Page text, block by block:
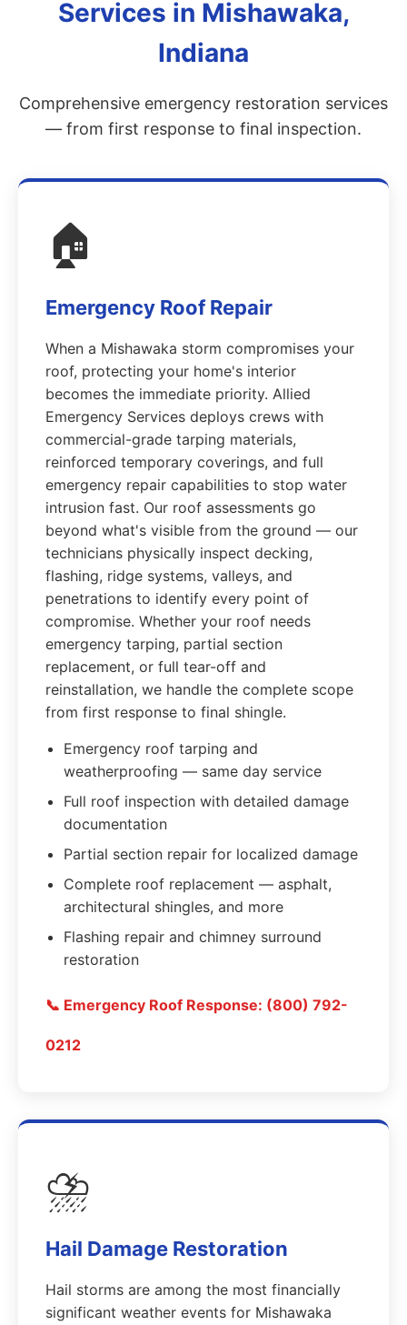
Services in Mishawaka,
Indiana
Comprehensive emergency restoration services
— from first response to final inspection.
🏠
Emergency Roof Repair
When a Mishawaka storm compromises your
roof, protecting your home's interior
becomes the immediate priority. Allied
Emergency Services deploys crews with
commercial-grade tarping materials,
reinforced temporary coverings, and full
emergency repair capabilities to stop water
intrusion fast. Our roof assessments go
beyond what's visible from the ground — our
technicians physically inspect decking,
flashing, ridge systems, valleys, and
penetrations to identify every point of
compromise. Whether your roof needs
emergency tarping, partial section
replacement, or full tear-off and
reinstallation, we handle the complete scope
from first response to final shingle.
Emergency roof tarping and
weatherproofing — same day service
Full roof inspection with detailed damage
documentation
Partial section repair for localized damage
Complete roof replacement — asphalt,
architectural shingles, and more
Flashing repair and chimney surround
restoration
📞 Emergency Roof Response: (800) 792-
0212
⛈️
Hail Damage Restoration
Hail storms are among the most financially
significant weather events for Mishawaka